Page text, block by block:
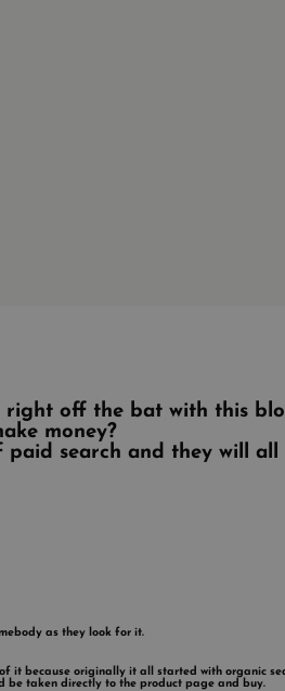
off the bat with this
money?
search and they will
as they look for it.
it because originally it all started with organic
be taken directly to the product page and buy.